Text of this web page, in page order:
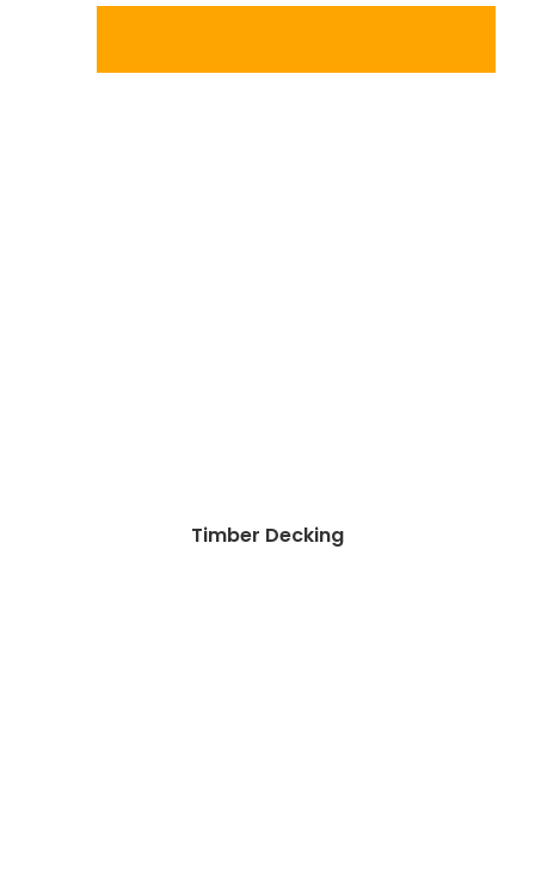
Timber Decking